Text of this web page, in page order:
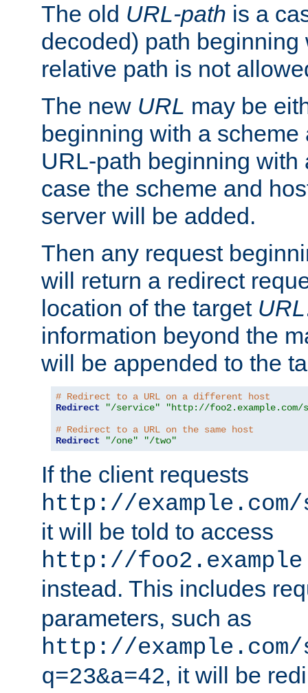
The old URL-path is a
decoded) path beginning
relative path is not
The new URL may be
beginning with a
URL-path beginning with
case the scheme and
server will be added.
Then any request
will return a redirect
location of the target URL
information beyond the
will be appended to the
# Redirect to a URL on a different host
Redirect
"/service"
"http://foo2.example.com/
# Redirect to a URL on the same host
Redirect
"/one" "/two"
If the client requests
http://
it will be told to access
http://
instead. This includes
parameters, such as
http://
q=23&a=42, it will be